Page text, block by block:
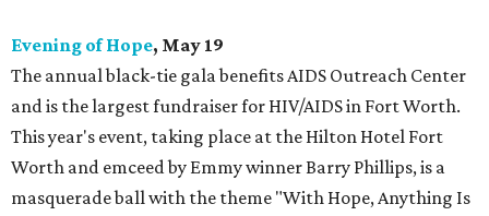
Evening of Hope, May 19
The annual black-tie gala benefits AIDS Outreach Center
and is the largest fundraiser for HIV/AIDS in Fort Worth.
This year's event, taking place at the Hilton Hotel Fort
Worth and emceed by Emmy winner Barry Phillips, is a
masquerade ball with the theme "With Hope, Anything Is